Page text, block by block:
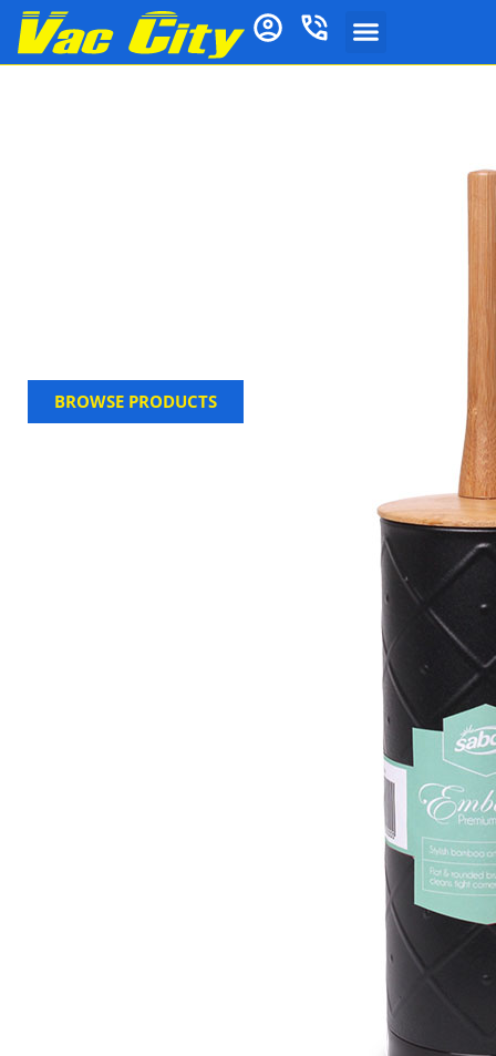
BROWSE PRODUCTS